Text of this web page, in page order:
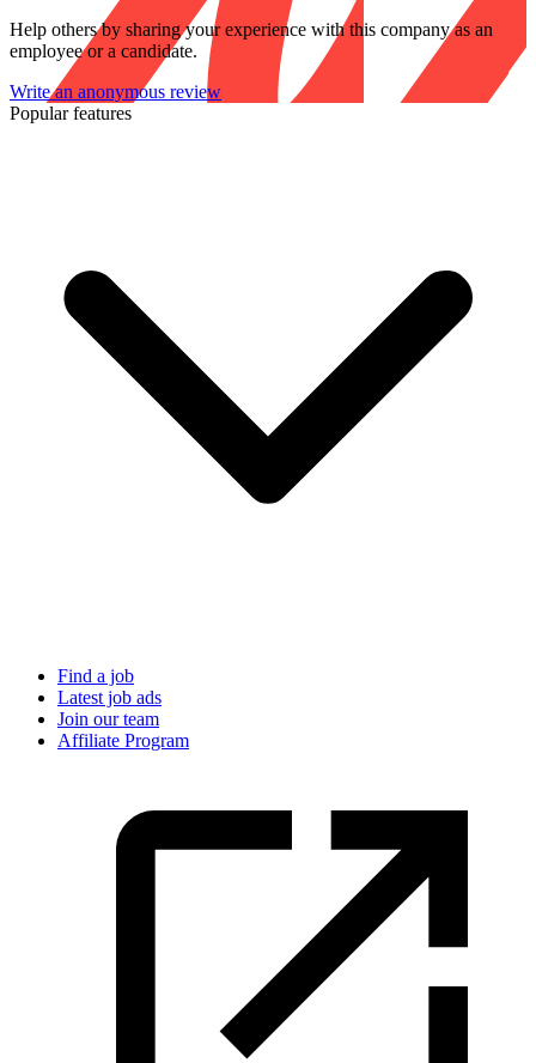
Help others by sharing your experience with this company as an
employee or a candidate.
Write an anonymous review
Popular features
Find a job
Latest job ads
Join our team
Affiliate Program